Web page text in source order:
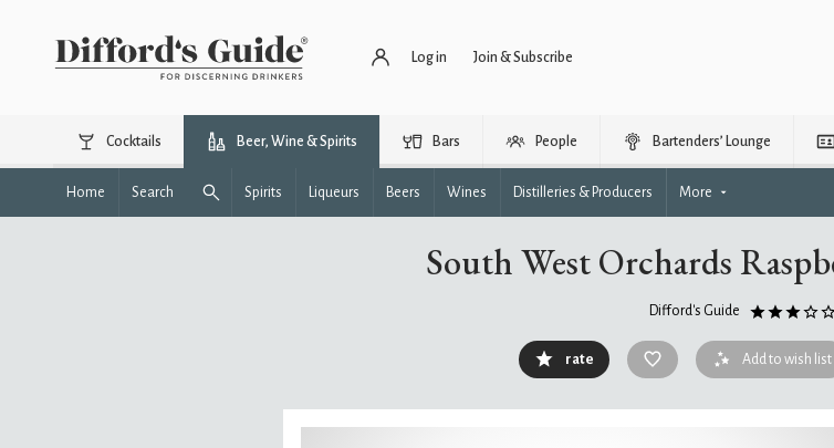
Log in Join & Subscribe
Cocktails Beer, Wine & Spirits Bars People Bartenders’ Lounge
Home Search Spirits Liqueurs Beers Wines Distilleries & Producers More
South West Orchards
Difford's Guide
rate Add to wish list